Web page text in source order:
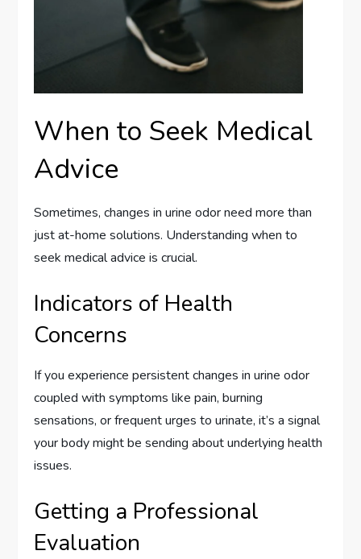
When to Seek Medical
Advice
Sometimes, changes in urine odor need more than
just at-home solutions. Understanding when to
seek medical advice is crucial.
Indicators of Health
Concerns
If you experience persistent changes in urine odor
coupled with symptoms like pain, burning
sensations, or frequent urges to urinate, it’s a signal
your body might be sending about underlying health
issues.
Getting a Professional
Evaluation